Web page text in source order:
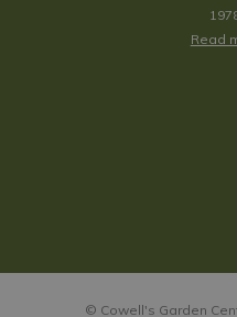
Read
© Cowell's Garden